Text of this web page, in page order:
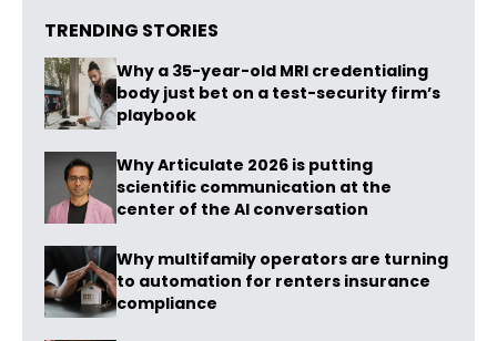
TRENDING STORIES
Why a 35-year-old MRI credentialing
body just bet on a test-security firm’s
playbook
Why Articulate 2026 is putting
scientific communication at the
center of the AI conversation
Why multifamily operators are turning
to automation for renters insurance
compliance